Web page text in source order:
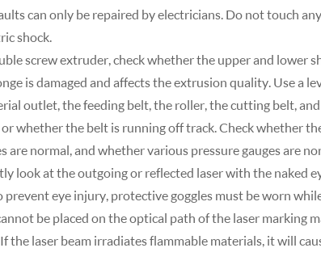
can only be repaired by electricians. Do not touch
shock.
screw extruder, check whether the upper and lower
is damaged and affects the extrusion quality. Use a
outlet, the feeding belt, the roller, the cutting belt,
whether the belt is running off track. Check whether
are normal, and whether various pressure gauges are
look at the outgoing or reflected laser with the naked
prevent eye injury, protective goggles must be worn
be placed on the optical path of the laser marking
the laser beam irradiates flammable materials, it will